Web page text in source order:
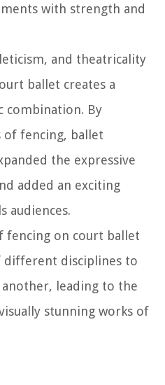
with strength and
and theatricality
ballet creates a
combination. By
fencing, ballet
the expressive
added an exciting
audiences.
fencing on court ballet
different disciplines to
leading to the
stunning works of